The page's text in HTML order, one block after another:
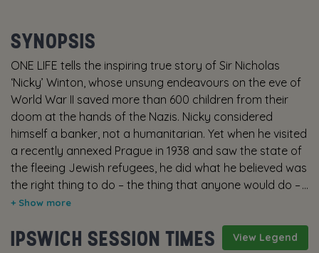
SYNOPSIS
ONE LIFE tells the inspiring true story of Sir Nicholas
‘Nicky’ Winton, whose unsung endeavours on the eve of
World War II saved more than 600 children from their
doom at the hands of the Nazis. Nicky considered
himself a banker, not a humanitarian. Yet when he visited
a recently annexed Prague in 1938 and saw the state of
the fleeing Jewish refugees, he did what he believed was
the right thing to do – the thing that anyone would do –
and dedicated himself to the cause. War was
children could he liberate before it ran out? Fifty years
View Legend
IPSWICH SESSION TIMES